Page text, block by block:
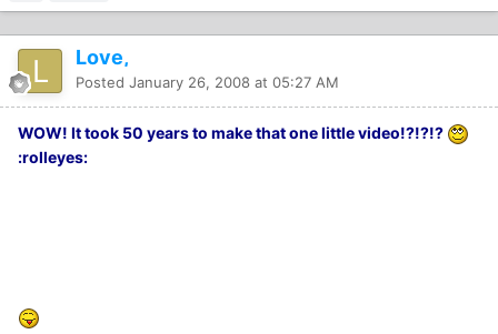
Love,
Posted January 26, 2008 at 05:27 AM
WOW! It took 50 years to make that one little video!?!?!?
:rolleyes: